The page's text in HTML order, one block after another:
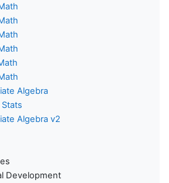
Algebra
Algebra v2
Development